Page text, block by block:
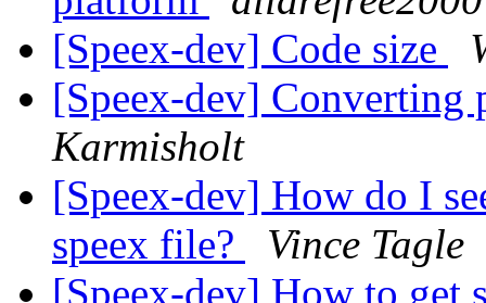
[Speex-dev] Code size
[Speex-dev] Converting
Karmisholt
[Speex-dev] How do I
speex file?
Vince Tagle
[Speex-dev] How to get